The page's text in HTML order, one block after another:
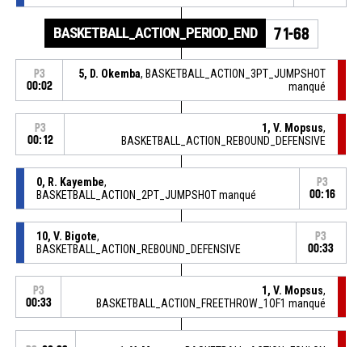
BASKETBALL_ACTION_PERIOD_END 71-68
P3
00:02
5, D. Okemba, BASKETBALL_ACTION_3PT_JUMPSHOT
manqué
P3
00:12
1, V. Mopsus,
BASKETBALL_ACTION_REBOUND_DEFENSIVE
0, R. Kayembe,
BASKETBALL_ACTION_2PT_JUMPSHOT manqué
P3
00:16
10, V. Bigote,
BASKETBALL_ACTION_REBOUND_DEFENSIVE
P3
00:33
P3
00:33
1, V. Mopsus,
BASKETBALL_ACTION_FREETHROW_1OF1 manqué